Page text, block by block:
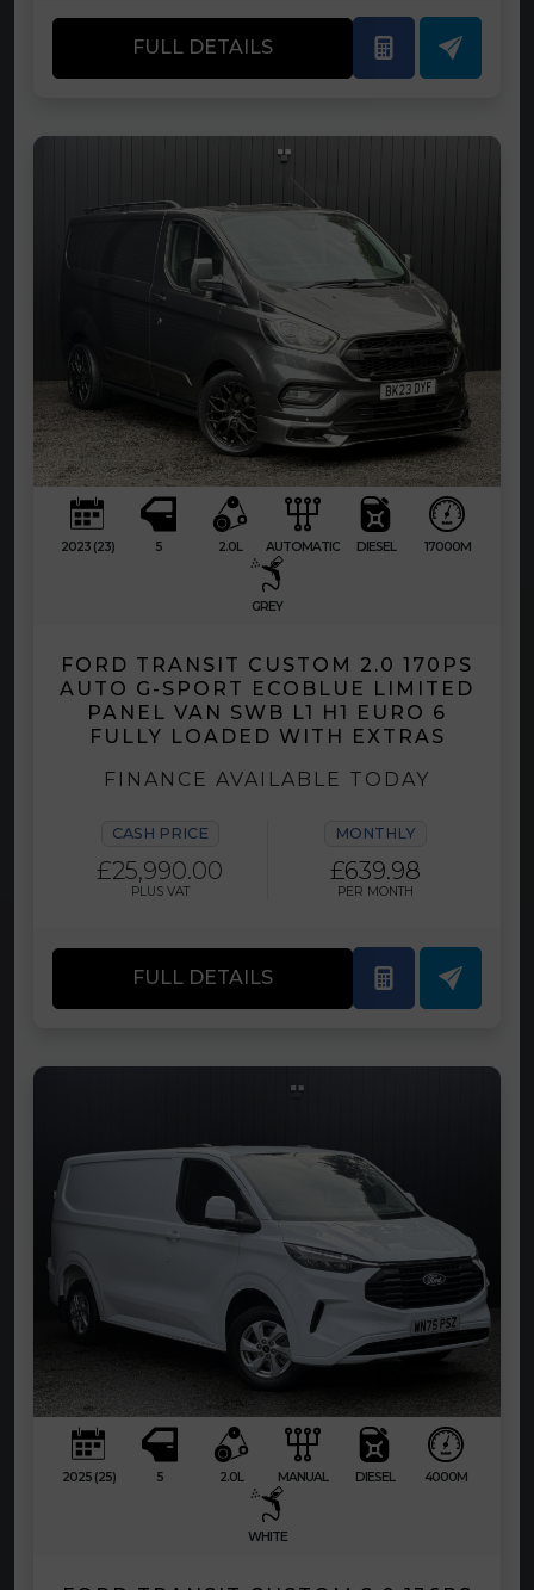
FULL DETAILS
2023 (23) 5 2.0L AUTOMATIC DIESEL 17000M
GREY
FORD TRANSIT CUSTOM 2.0 170PS
AUTO G-SPORT ECOBLUE LIMITED
PANEL VAN SWB L1 H1 EURO 6
FULLY LOADED WITH EXTRAS
FINANCE AVAILABLE TODAY
CASH PRICE
£25,990.00
PLUS VAT
MONTHLY
£639.98
PER MONTH
FULL DETAILS
2025 (25) 5 2.0L MANUAL DIESEL 4000M
WHITE